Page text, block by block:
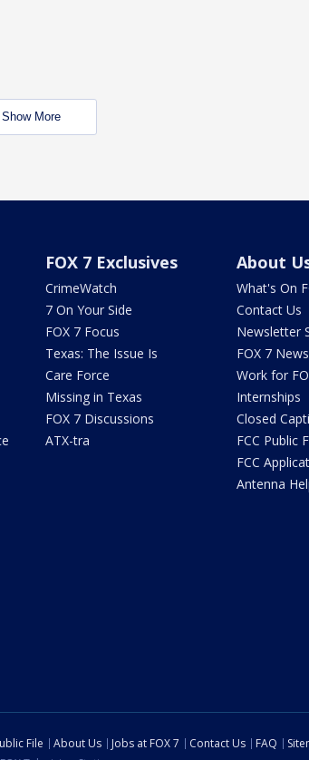
Show More
FOX 7 Exclusives
CrimeWatch
7 On Your Side
FOX 7 Focus
Texas: The Issue Is
Care Force
Missing in Texas
FOX 7 Discussions
ATX-tra
About
What's On
Contact Us
Newsletter
FOX 7
Work for
Internships
Closed
FCC Public
FCC
Antenna
File About Us Jobs at FOX 7 Contact Us FAQ